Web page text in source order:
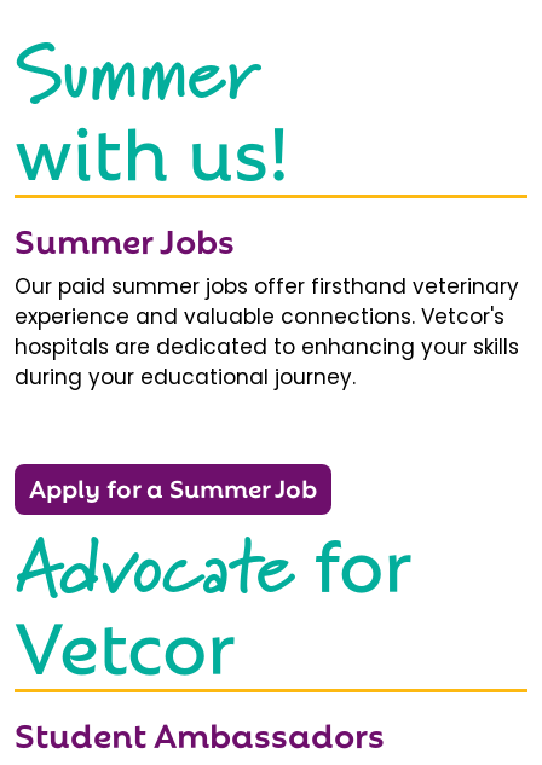
Summer
with us!
Summer Jobs
Our paid summer jobs offer firsthand veterinary
experience and valuable connections. Vetcor's
hospitals are dedicated to enhancing your skills
during your educational journey.
Apply for a Summer Job
Advocatefor
Vetcor
Student Ambassadors